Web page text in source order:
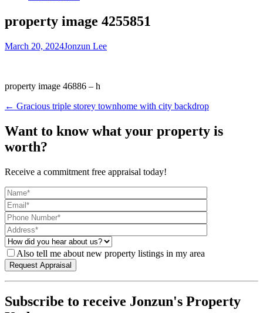
property image 4255851
March 20, 2024Jonzun Lee
property image 46886 – h
← Gracious triple storey townhome with city backdrop
Want to know what your property is
worth?
Receive a commitment free appraisal today!
Also tell me about new property listings in my area
Subscribe to receive Jonzun's Property